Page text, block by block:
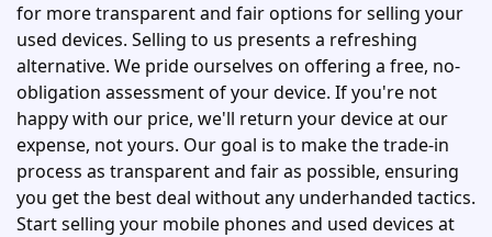
for more transparent and fair options for selling your
used devices. Selling to us presents a refreshing
alternative. We pride ourselves on offering a free, no-
obligation assessment of your device. If you're not
happy with our price, we'll return your device at our
expense, not yours. Our goal is to make the trade-in
process as transparent and fair as possible, ensuring
you get the best deal without any underhanded tactics.
Start selling your mobile phones and used devices at